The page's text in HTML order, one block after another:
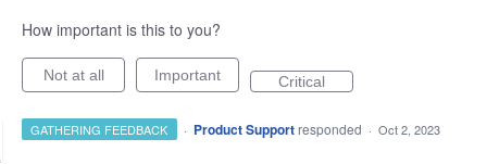
How important is this to you?
Not at all Important Critical
GATHERING FEEDBACK · Product Support responded · Oct 2, 2023